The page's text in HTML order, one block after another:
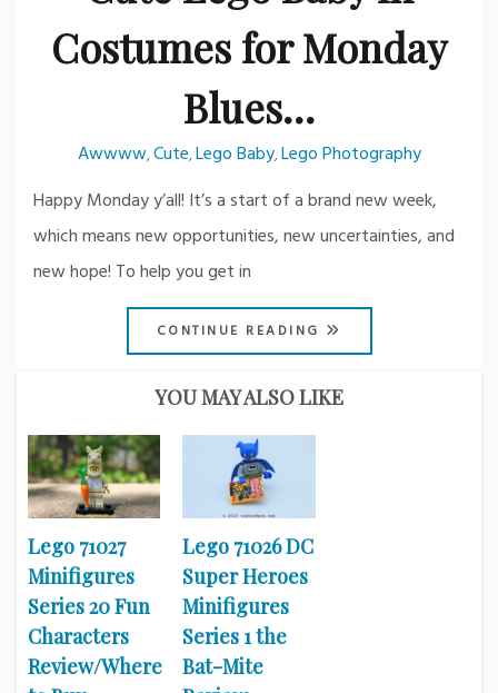
Costumes for Monday
Blues…
Awwww,Cute,Lego Baby,Lego Photography
Happy Monday y’all! It’s a start of a brand new week,
which means new opportunities, new uncertainties, and
new hope! To help you get in
CONTINUE READING
YOU MAY ALSO LIKE
Lego 71027
Minifigures
Series 20 Fun
Characters
Review/Where
Lego 71026 DC
Super Heroes
Minifigures
Series 1 the
Bat-Mite